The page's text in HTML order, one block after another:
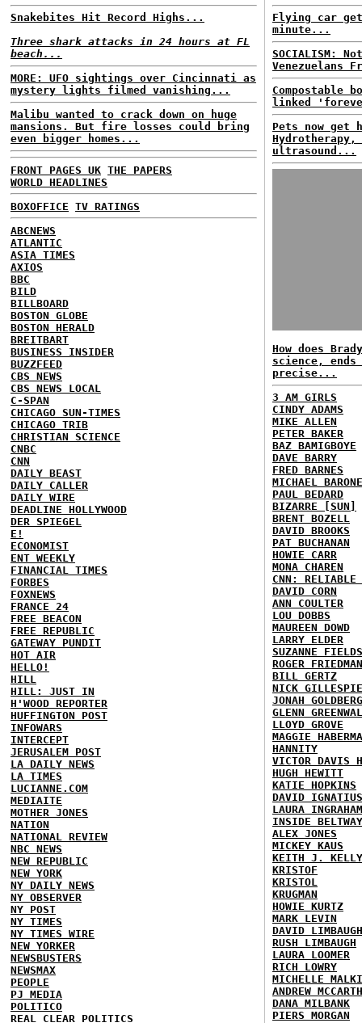
Snakebites Hit Record Highs...
Three shark attacks in 24 hours at FL
beach...
MORE: UFO sightings over Cincinnati as
mystery lights filmed vanishing...
Malibu wanted to crack down on huge
mansions. But fire losses could bring
even bigger homes...
FRONT PAGES UK THE PAPERS
WORLD HEADLINES
BOXOFFICE TV RATINGS
ABCNEWS
ATLANTIC
ASIA TIMES
AXIOS
BBC
BILD
BILLBOARD
BOSTON GLOBE
BOSTON HERALD
BREITBART
BUSINESS INSIDER
BUZZFEED
CBS NEWS
CBS NEWS LOCAL
C-SPAN
CHICAGO SUN-TIMES
CHICAGO TRIB
CHRISTIAN SCIENCE
CNBC
CNN
DAILY BEAST
DAILY CALLER
DAILY WIRE
DEADLINE HOLLYWOOD
DER SPIEGEL
E!
ECONOMIST
ENT WEEKLY
FINANCIAL TIMES
FORBES
FOXNEWS
FRANCE 24
FREE BEACON
FREE REPUBLIC
GATEWAY PUNDIT
HOT AIR
HELLO!
HILL
HILL: JUST IN
H'WOOD REPORTER
HUFFINGTON POST
INFOWARS
INTERCEPT
JERUSALEM POST
LA DAILY NEWS
LA TIMES
LUCIANNE.COM
MEDIAITE
MOTHER JONES
NATION
NATIONAL REVIEW
NBC NEWS
NEW REPUBLIC
NEW YORK
NY DAILY NEWS
NY OBSERVER
NY POST
NY TIMES
NY TIMES WIRE
NEW YORKER
NEWSBUSTERS
NEWSMAX
PEOPLE
PJ MEDIA
POLITICO
REAL CLEAR POLITICS
Flying car
minute...
SOCIALISM:
Venezuelans
Compostable
linked
Pets now get
Hydrotherapy,
ultrasound...
How does
science,
precise...
3 AM GIRLS
CINDY ADAMS
MIKE ALLEN
PETER BAKER
BAZ BAMIGBOYE
DAVE BARRY
FRED BARNES
MICHAEL BARONE
PAUL BEDARD
BIZARRE [SUN]
BRENT BOZELL
DAVID BROOKS
PAT BUCHANAN
HOWIE CARR
MONA CHAREN
CNN: RELIABLE
DAVID CORN
ANN COULTER
LOU DOBBS
MAUREEN DOWD
LARRY ELDER
SUZANNE FIELDS
ROGER FRIEDMAN
BILL GERTZ
NICK GILLESPIE
JONAH GOLDBERG
GLENN
LLOYD GROVE
MAGGIE
HANNITY
VICTOR DAVIS
HUGH HEWITT
KATIE HOPKINS
DAVID IGNATIUS
LAURA INGRAHAM
INSIDE BELTWAY
ALEX JONES
MICKEY KAUS
KEITH J. KELLY
KRISTOF
KRISTOL
KRUGMAN
HOWIE KURTZ
MARK LEVIN
DAVID LIMBAUGH
RUSH LIMBAUGH
LAURA LOOMER
RICH LOWRY
MICHELLE
ANDREW
DANA MILBANK
PIERS MORGAN